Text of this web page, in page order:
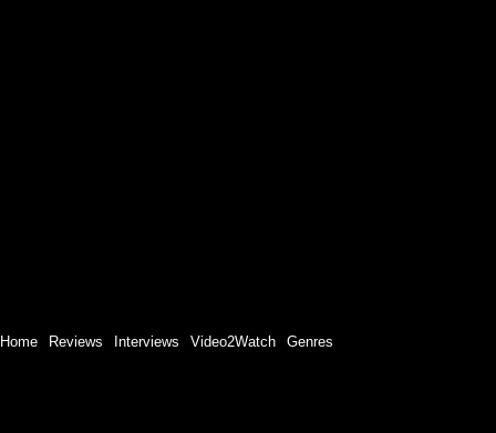
Home Reviews Interviews Video2Watch Genres